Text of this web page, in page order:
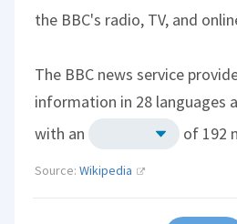
the BBC's radio, TV, and
The BBC news service
information in 28 languages
with an
of 192
Source:Wikipedia